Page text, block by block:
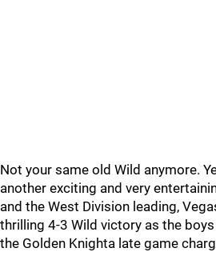
Not your same old Wild anymore.
another exciting and very
and the West Division leading,
thrilling 4-3 Wild victory as the
the Golden Knighta late game